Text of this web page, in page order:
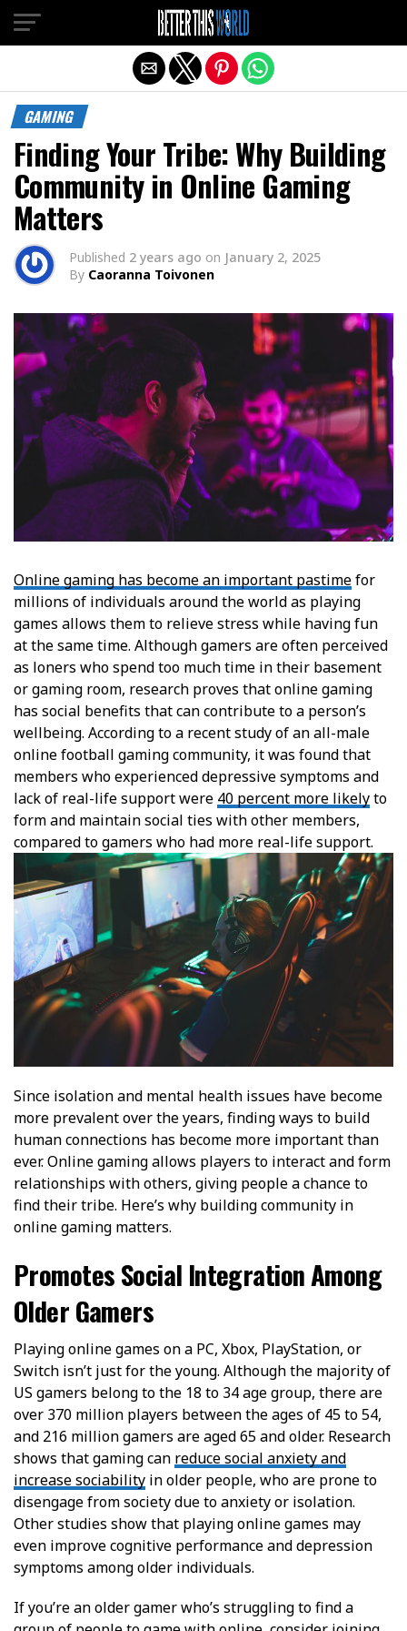
GAMING
Finding Your Tribe: Why Building
Community in Online Gaming
Matters
Published 2 years ago on January 2, 2025
By Caoranna Toivonen
Online gaming has become an important pastimefor
millions of individuals around the world as playing
games allows them to relieve stress while having fun
at the same time. Although gamers are often perceived
as loners who spend too much time in their basement
or gaming room, research proves that online gaming
has social benefits that can contribute to a person’s
wellbeing. According to a recent study of an all-male
online football gaming community, it was found that
members who experienced depressive symptoms and
lack of real-life support were 40 percent more likelyto
form and maintain social ties with other members,
compared to gamers who had more real-life support.
Since isolation and mental health issues have become
more prevalent over the years, finding ways to build
human connections has become more important than
ever. Online gaming allows players to interact and form
relationships with others, giving people a chance to
find their tribe. Here’s why building community in
online gaming matters.
Promotes Social Integration Among
Older Gamers
Playing online games on a PC, Xbox, PlayStation, or
Switch isn’t just for the young. Although the majority of
US gamers belong to the 18 to 34 age group, there are
over 370 million players between the ages of 45 to 54,
and 216 million gamers are aged 65 and older. Research
shows that gaming can reduce social anxiety and
increase sociability in older people, who are prone to
disengage from society due to anxiety or isolation.
Other studies show that playing online games may
even improve cognitive performance and depression
symptoms among older individuals.
If you’re an older gamer who’s struggling to find a
Exit mobile version